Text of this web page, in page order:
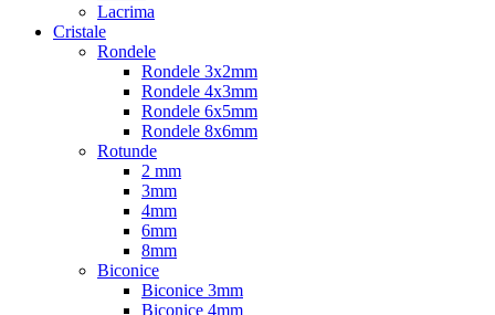
Lacrima
Cristale
Rondele
Rondele 3x2mm
Rondele 4x3mm
Rondele 6x5mm
Rondele 8x6mm
Rotunde
2 mm
3mm
4mm
6mm
8mm
Biconice
Biconice 3mm
Biconice 4mm